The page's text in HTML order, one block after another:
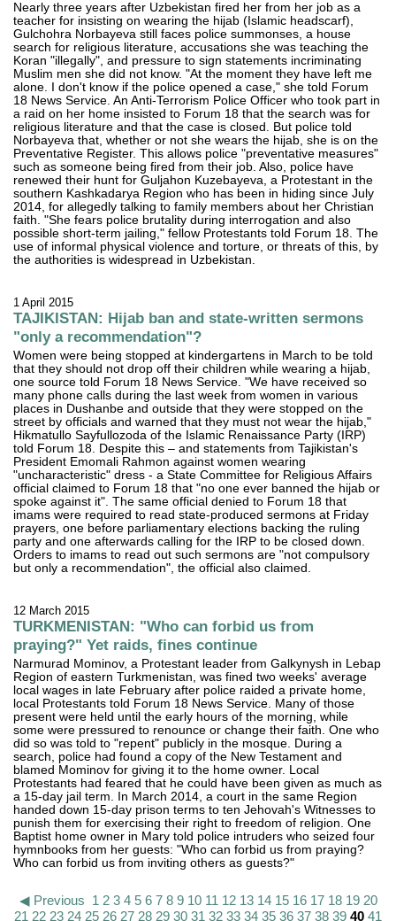
Nearly three years after Uzbekistan fired her from her job as a
teacher for insisting on wearing the hijab (Islamic headscarf),
Gulchohra Norbayeva still faces police summonses, a house
search for religious literature, accusations she was teaching the
Koran "illegally", and pressure to sign statements incriminating
Muslim men she did not know. "At the moment they have left me
alone. I don't know if the police opened a case," she told Forum
18 News Service. An Anti-Terrorism Police Officer who took part in
a raid on her home insisted to Forum 18 that the search was for
religious literature and that the case is closed. But police told
Norbayeva that, whether or not she wears the hijab, she is on the
Preventative Register. This allows police "preventative measures"
such as someone being fired from their job. Also, police have
renewed their hunt for Guljahon Kuzebayeva, a Protestant in the
southern Kashkadarya Region who has been in hiding since July
2014, for allegedly talking to family members about her Christian
faith. "She fears police brutality during interrogation and also
possible short-term jailing," fellow Protestants told Forum 18. The
use of informal physical violence and torture, or threats of this, by
the authorities is widespread in Uzbekistan.
1 April 2015
TAJIKISTAN: Hijab ban and state-written sermons
"only a recommendation"?
Women were being stopped at kindergartens in March to be told
that they should not drop off their children while wearing a hijab,
one source told Forum 18 News Service. "We have received so
many phone calls during the last week from women in various
places in Dushanbe and outside that they were stopped on the
street by officials and warned that they must not wear the hijab,"
Hikmatullo Sayfullozoda of the Islamic Renaissance Party (IRP)
told Forum 18. Despite this – and statements from Tajikistan's
President Emomali Rahmon against women wearing
"uncharacteristic" dress - a State Committee for Religious Affairs
official claimed to Forum 18 that "no one ever banned the hijab or
spoke against it". The same official denied to Forum 18 that
imams were required to read state-produced sermons at Friday
prayers, one before parliamentary elections backing the ruling
party and one afterwards calling for the IRP to be closed down.
Orders to imams to read out such sermons are "not compulsory
but only a recommendation", the official also claimed.
12 March 2015
TURKMENISTAN: "Who can forbid us from
praying?" Yet raids, fines continue
Narmurad Mominov, a Protestant leader from Galkynysh in Lebap
Region of eastern Turkmenistan, was fined two weeks' average
local wages in late February after police raided a private home,
local Protestants told Forum 18 News Service. Many of those
present were held until the early hours of the morning, while
some were pressured to renounce or change their faith. One who
did so was told to "repent" publicly in the mosque. During a
search, police had found a copy of the New Testament and
blamed Mominov for giving it to the home owner. Local
Protestants had feared that he could have been given as much as
a 15-day jail term. In March 2014, a court in the same Region
handed down 15-day prison terms to ten Jehovah's Witnesses to
punish them for exercising their right to freedom of religion. One
Baptist home owner in Mary told police intruders who seized four
hymnbooks from her guests: "Who can forbid us from praying?
Who can forbid us from inviting others as guests?"
◀ Previous 1 2 3 4 5 6 7 8 9 10 11 12 13 14 15 16 17 18 19 20
21 22 23 24 25 26 27 28 29 30 31 32 33 34 35 36 37 38 39 40 41